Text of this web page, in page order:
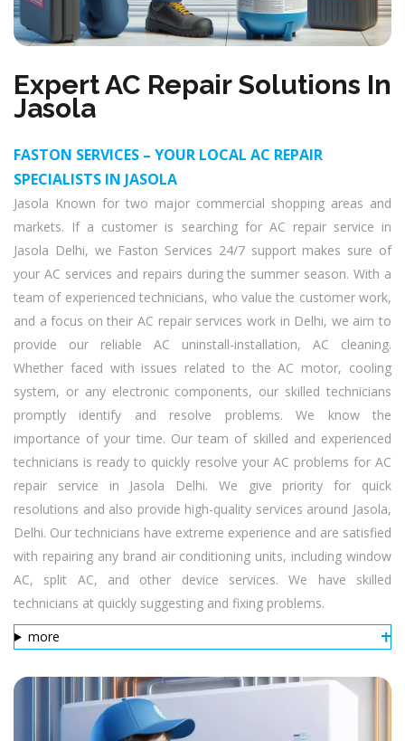
Expert AC Repair Solutions In
Jasola
FASTON SERVICES – YOUR LOCAL AC REPAIR
SPECIALISTS IN JASOLA
Jasola Known for two major commercial shopping areas and
markets. If a customer is searching for AC repair service in
Jasola Delhi, we Faston Services 24/7 support makes sure of
your AC services and repairs during the summer season. With a
team of experienced technicians, who value the customer work,
and a focus on their AC repair services work in Delhi, we aim to
provide our reliable AC uninstall-installation, AC cleaning.
Whether faced with issues related to the AC motor, cooling
system, or any electronic components, our skilled technicians
promptly identify and resolve problems. We know the
importance of your time. Our team of skilled and experienced
technicians is ready to quickly resolve your AC problems for AC
repair service in Jasola Delhi. We give priority for quick
resolutions and also provide high-quality services around Jasola,
Delhi. Our technicians have extreme experience and are satisfied
with repairing any brand air conditioning units, including window
AC, split AC, and other device services. We have skilled
technicians at quickly suggesting and fixing problems.
more